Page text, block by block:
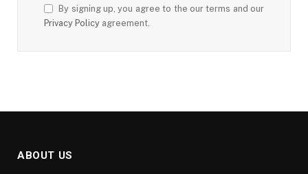
By signing up, you agree to the our terms and our
Privacy Policyagreement.
ABOUT US